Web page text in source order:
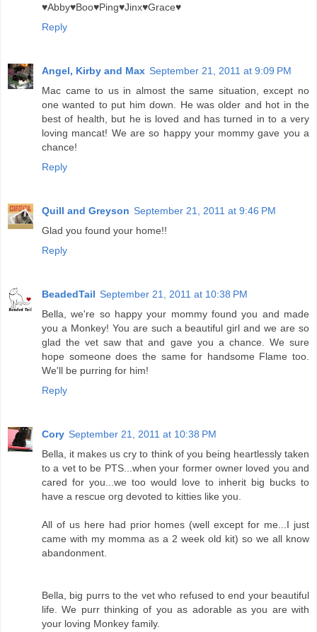
♥Abby♥Boo♥Ping♥Jinx♥Grace♥
Reply
Angel, Kirby and Max September 21, 2011 at 9:09 PM
Mac came to us in almost the same situation, except no
one wanted to put him down. He was older and hot in the
best of health, but he is loved and has turned in to a very
loving mancat! We are so happy your mommy gave you a
chance!
Reply
Quill and Greyson September 21, 2011 at 9:46 PM
Glad you found your home!!
Reply
BeadedTail September 21, 2011 at 10:38 PM
Bella, we're so happy your mommy found you and made
you a Monkey! You are such a beautiful girl and we are so
glad the vet saw that and gave you a chance. We sure
hope someone does the same for handsome Flame too.
We'll be purring for him!
Reply
Cory September 21, 2011 at 10:38 PM
Bella, it makes us cry to think of you being heartlessly taken
to a vet to be PTS...when your former owner loved you and
cared for you...we too would love to inherit big bucks to
have a rescue org devoted to kitties like you.
All of us here had prior homes (well except for me...I just
came with my momma as a 2 week old kit) so we all know
abandonment.
Bella, big purrs to the vet who refused to end your beautiful
life. We purr thinking of you as adorable as you are with
your loving Monkey family.